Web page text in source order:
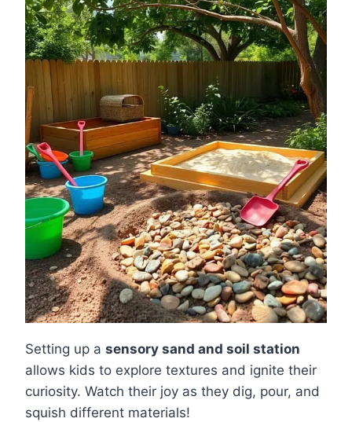
Setting up a sensory sand and soil station
allows kids to explore textures and ignite their
curiosity. Watch their joy as they dig, pour, and
squish different materials!